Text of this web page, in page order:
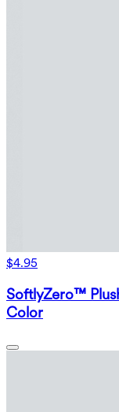
$4.95
SoftlyZero™
Color